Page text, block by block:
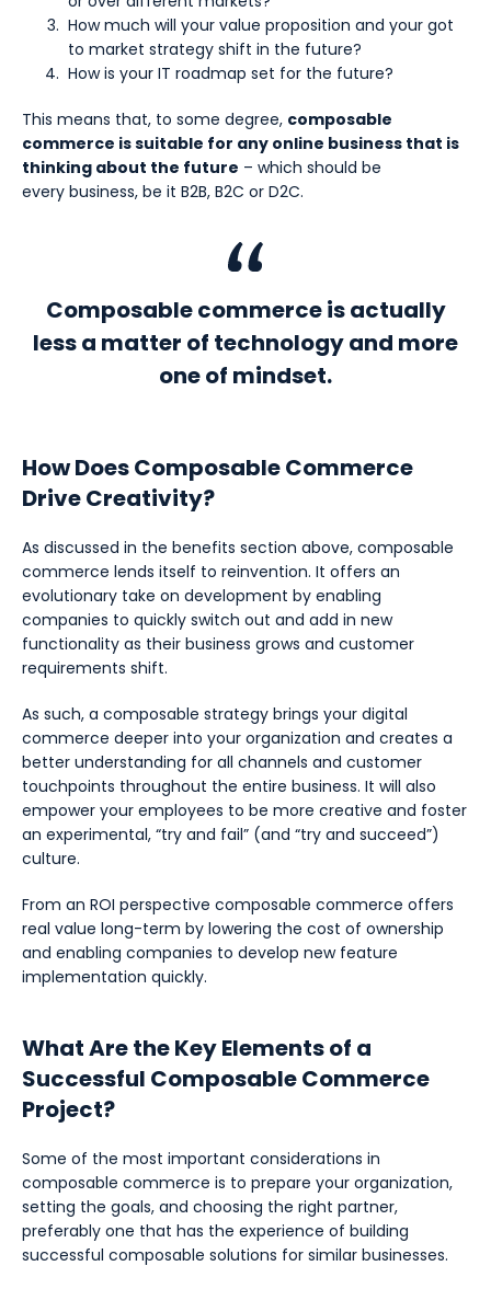
How much will your value proposition and your got
to market strategy shift in the future?
How is your IT roadmap set for the future?
This means that, to some degree, composable
commerce is suitable for any online business that is
thinking about the future – which should be
every business, be it B2B, B2C or D2C.
Composable commerce is actually
less a matter of technology and more
one of mindset.
How Does Composable Commerce
Drive Creativity?
As discussed in the benefits section above, composable
commerce lends itself to reinvention. It offers an
evolutionary take on development by enabling
companies to quickly switch out and add in new
functionality as their business grows and customer
requirements shift.
As such, a composable strategy brings your digital
commerce deeper into your organization and creates a
better understanding for all channels and customer
touchpoints throughout the entire business. It will also
empower your employees to be more creative and foster
an experimental, “try and fail” (and “try and succeed”)
culture.
From an ROI perspective composable commerce offers
real value long-term by lowering the cost of ownership
and enabling companies to develop new feature
implementation quickly.
What Are the Key Elements of a
Successful Composable Commerce
Project?
Some of the most important considerations in
composable commerce is to prepare your organization,
setting the goals, and choosing the right partner,
preferably one that has the experience of building
successful composable solutions for similar businesses.